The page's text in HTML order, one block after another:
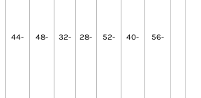
44- 48- 32- 28- 52- 40- 56-